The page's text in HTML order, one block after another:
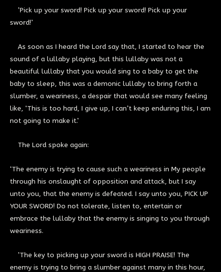
’Pick up your sword! Pick up your sword! Pick up your
sword!’
As soon as I heard the Lord say that, I started to hear the
sound of a lullaby playing, but this lullaby was not a
beautiful lullaby that you would sing to a baby to get the
baby to sleep, this was a demonic lullaby to bring forth a
slumber, a weariness, a despair that would see many feeling
like, ‘This is too hard, I give up, I can’t keep enduring this, I am
not going to make it.’
The Lord spoke again:
‘The enemy is trying to cause such a weariness in My people
through his onslaught of opposition and attack, but I say
unto you, that the enemy is defeated. I say unto you, PICK UP
YOUR SWORD! Do not tolerate, listen to, entertain or
embrace the lullaby that the enemy is singing to you through
weariness.
’The key to picking up your sword is HIGH PRAISE! The
enemy is trying to bring a slumber against many in this hour,